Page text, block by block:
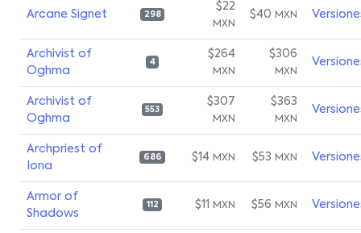
Arcane Signet 298
$22
MXN
$40 MXN
Archivist of
Oghma
4
$264
MXN
$306
MXN
Archivist of
Oghma
553
$307
MXN
$363
MXN
Archpriest of
Iona
686 $14 MXN $53 MXN
Armor of
Shadows
112 $11 MXN $56 MXN